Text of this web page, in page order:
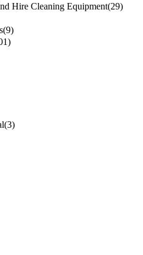
Hire Cleaning Equipment(29)
(9)
(3)